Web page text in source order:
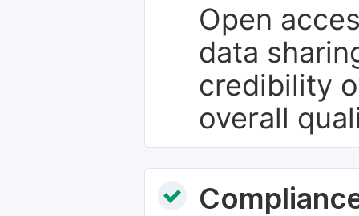
Open
data
credibility
overall